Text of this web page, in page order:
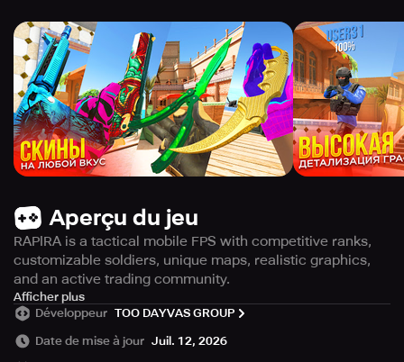
Aperçu du jeu
RAPIRA is a tactical mobile FPS with competitive ranks,
customizable soldiers, unique maps, realistic graphics,
and an active trading community.
RAPIRA is an exhilarating online first-person shooter
emphasizing strategic gameplay, player ranking, and
extensive soldier personalization. Engage in thrilling
Afficher plus
Développeur TOO DAYVAS GROUP
Date de mise à jour Juil. 12, 2026